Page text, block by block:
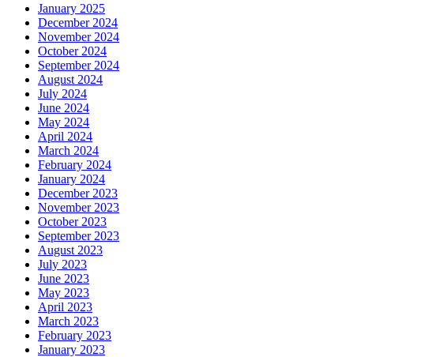
January 2025
December 2024
November 2024
October 2024
September 2024
August 2024
July 2024
June 2024
May 2024
April 2024
March 2024
February 2024
January 2024
December 2023
November 2023
October 2023
September 2023
August 2023
July 2023
June 2023
May 2023
April 2023
March 2023
February 2023
January 2023